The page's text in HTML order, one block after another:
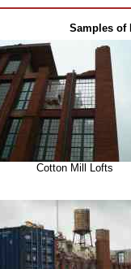
Samples of
Cotton Mill Lofts